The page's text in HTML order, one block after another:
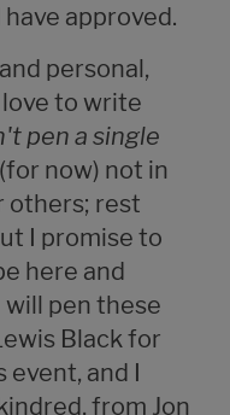
approved.
personal,
to write
pen a single
now) not in
others; rest
I promise to
here and
pen these
Black for
event, and I
from Jon